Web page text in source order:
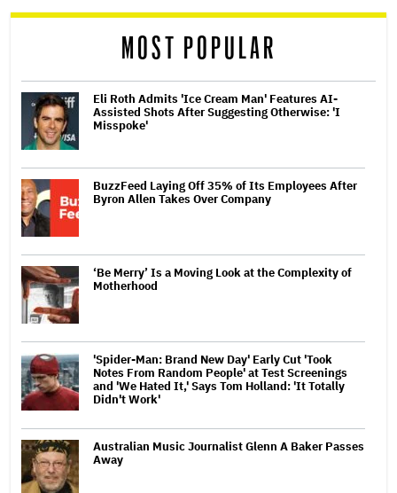
reader
MOST POPULAR
Eli Roth Admits 'Ice Cream Man' Features AI-
Assisted Shots After Suggesting Otherwise: 'I
Misspoke'
BuzzFeed Laying Off 35% of Its Employees After
Byron Allen Takes Over Company
‘Be Merry’ Is a Moving Look at the Complexity of
Motherhood
'Spider-Man: Brand New Day' Early Cut 'Took
Notes From Random People' at Test Screenings
and 'We Hated It,' Says Tom Holland: 'It Totally
Didn't Work'
Australian Music Journalist Glenn A Baker Passes
Away